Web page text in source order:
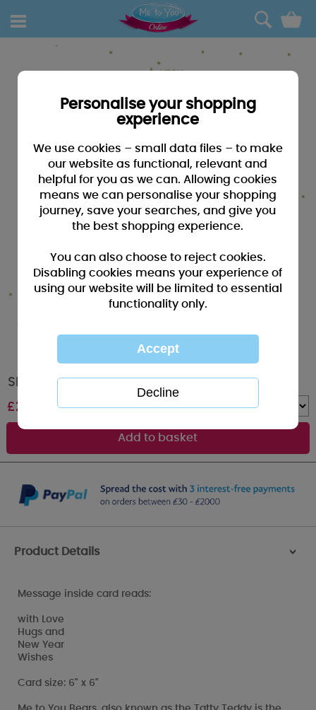
0
Sketchbook Me to You Bear Christmas Card
£2.09 Quantity :
Product Details >
Message inside card reads:
with Love
Hugs and
New Year
Wishes
Card size: 6" x 6"
Personalise your shopping
experience
We use cookies – small data files – to make
our website as functional, relevant and
helpful for you as we can. Allowing cookies
means we can personalise your shopping
journey, save your searches, and give you
the best shopping experience.
You can also choose to reject cookies.
Disabling cookies means your experience of
using our website will be limited to essential
functionality only.